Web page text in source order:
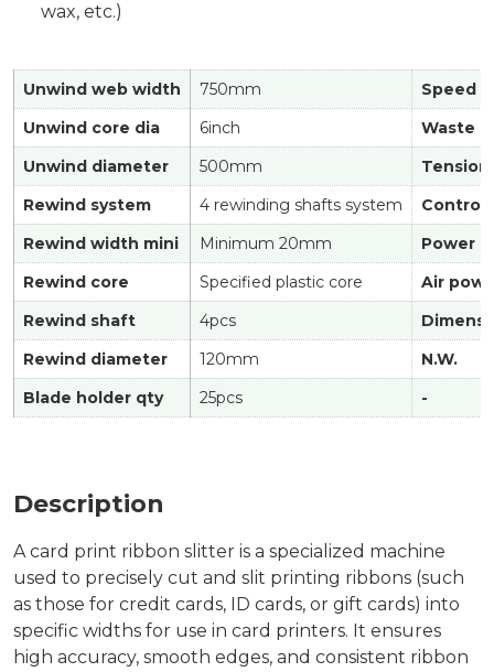
wax, etc.)
Unwind web width 750mm
Speed
Unwind core dia
6inch
Waste
Unwind diameter
500mm
Rewind system
4 rewinding shafts system
Rewind width mini
Minimum 20mm
Power
Rewind core
Specified plastic core
Air
Rewind shaft
4pcs
Rewind diameter
120mm
N.W.
Blade holder qty
25pcs -
Description
A card print ribbon slitter is a specialized machine
used to precisely cut and slit printing ribbons (such
as those for credit cards, ID cards, or gift cards) into
specific widths for use in card printers. It ensures
high accuracy, smooth edges, and consistent ribbon